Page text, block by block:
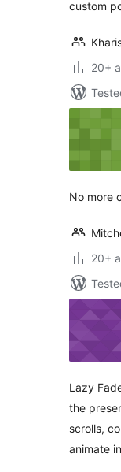
custom
20+
No more
20+
Lazy
the
scrolls,
animate